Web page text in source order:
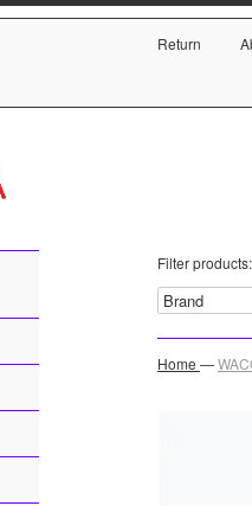
Return
Filter products:
Home —